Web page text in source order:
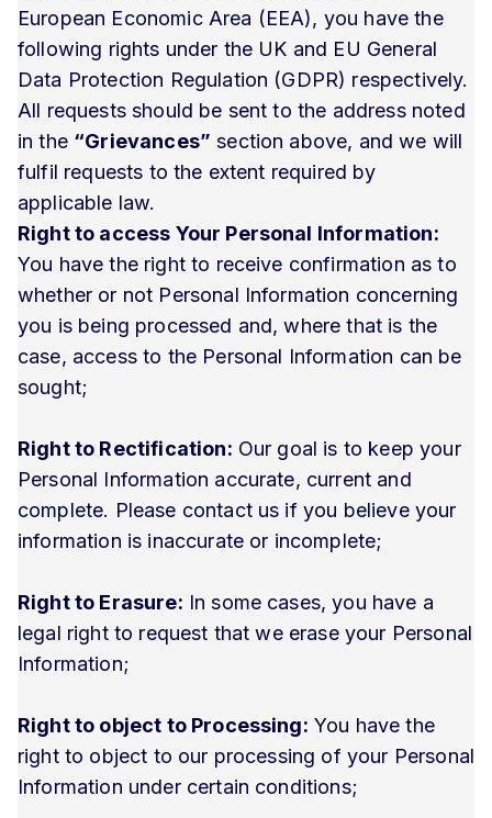
European Economic Area (EEA), you have the
following rights under the UK and EU General
Data Protection Regulation (GDPR) respectively.
All requests should be sent to the address noted
in the “Grievances” section above, and we will
fulfil requests to the extent required by
applicable law.
Right to access Your Personal Information:
You have the right to receive confirmation as to
whether or not Personal Information concerning
you is being processed and, where that is the
case, access to the Personal Information can be
sought;
Right to Rectification: Our goal is to keep your
Personal Information accurate, current and
complete. Please contact us if you believe your
information is inaccurate or incomplete;
Right to Erasure: In some cases, you have a
legal right to request that we erase your Personal
Information;
Right to object to Processing: You have the
right to object to our processing of your Personal
Information under certain conditions;